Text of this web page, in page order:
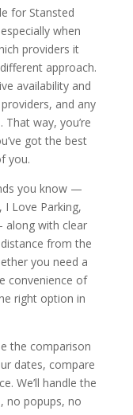
for Stansted
when
providers it
approach.
availability and
and any
That way, you’re
got the best
you.
you know —
I Love Parking,
along with clear
from the
you need a
convenience of
right option in
the comparison
dates, compare
We’ll handle the
no popups, no